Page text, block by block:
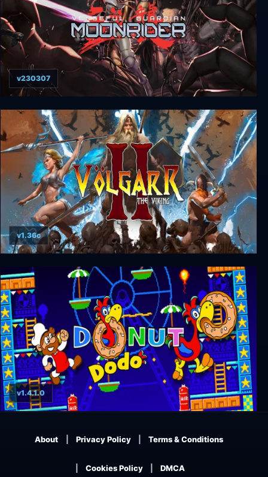
Vengeful Guardian: Moonrider
v230307
Volgarr the Viking II
v1.36c
v1.4.1.0
About Privacy Policy Terms & Conditions
Cookies Policy DMCA